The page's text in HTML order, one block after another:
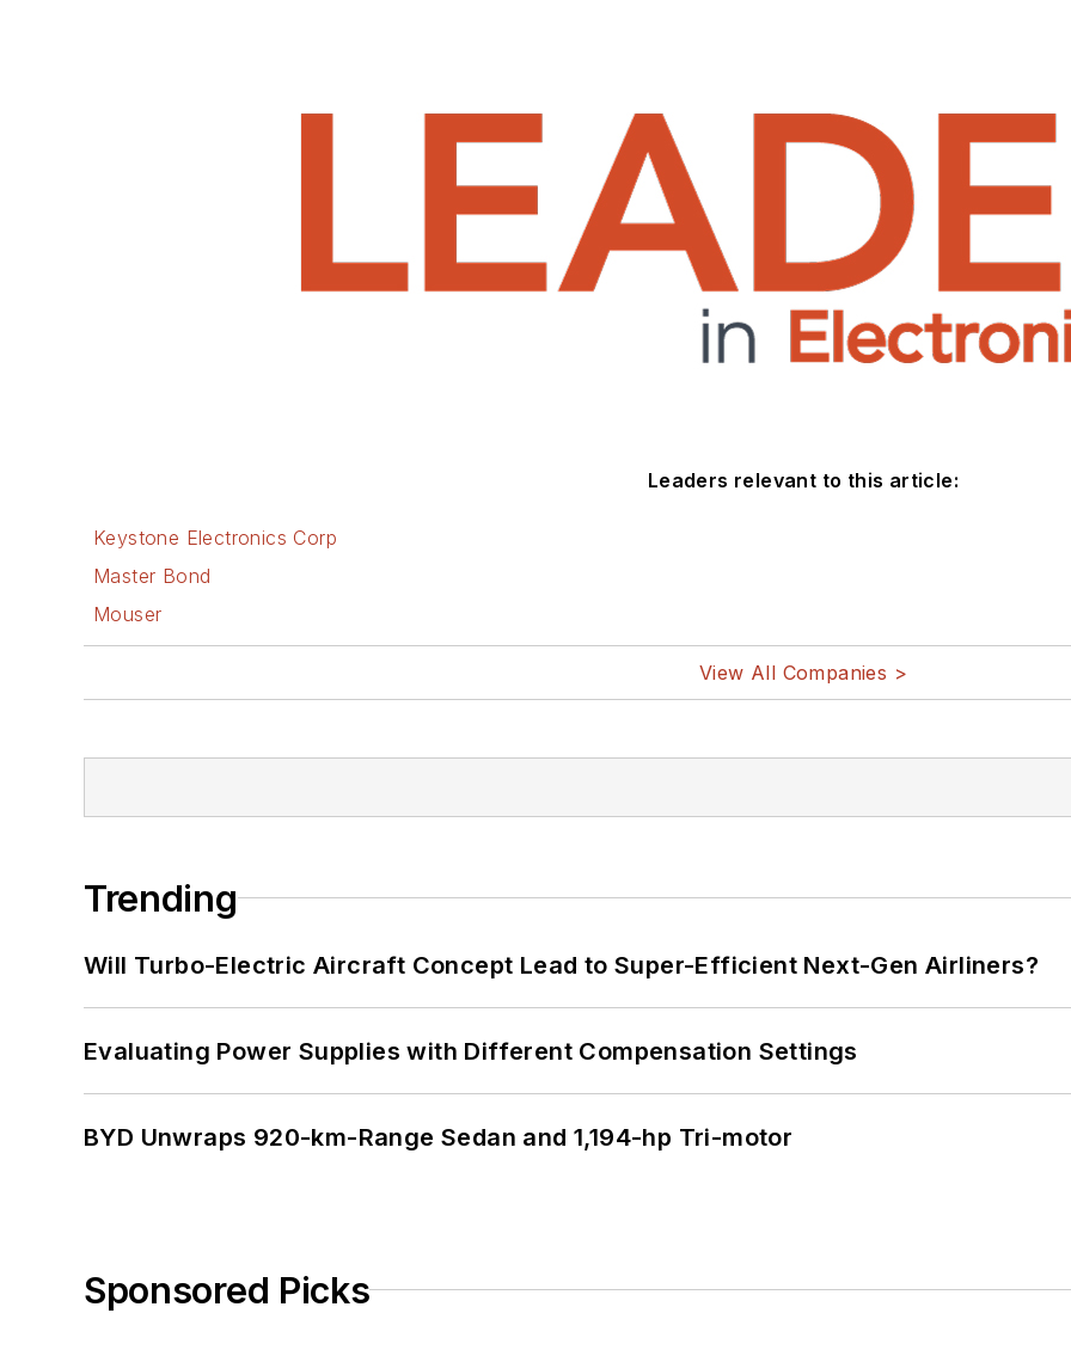
Leaders relevant to this article:
Keystone Electronics Corp
Master Bond
Mouser
View All Companies >
Trending
Will Turbo-Electric Aircraft Concept Lead to Super-Efficient Next-Gen Airliners?
Evaluating Power Supplies with Different Compensation Settings
BYD Unwraps 920-km-Range Sedan and 1,194-hp Tri-motor
Sponsored Picks